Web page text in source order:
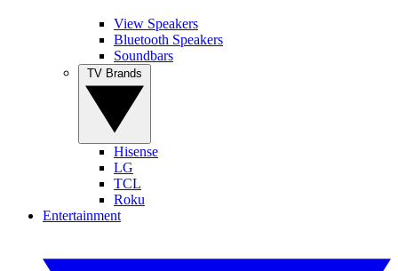
View Speakers
Bluetooth Speakers
Soundbars
Hisense
LG
TCL
Roku
Entertainment